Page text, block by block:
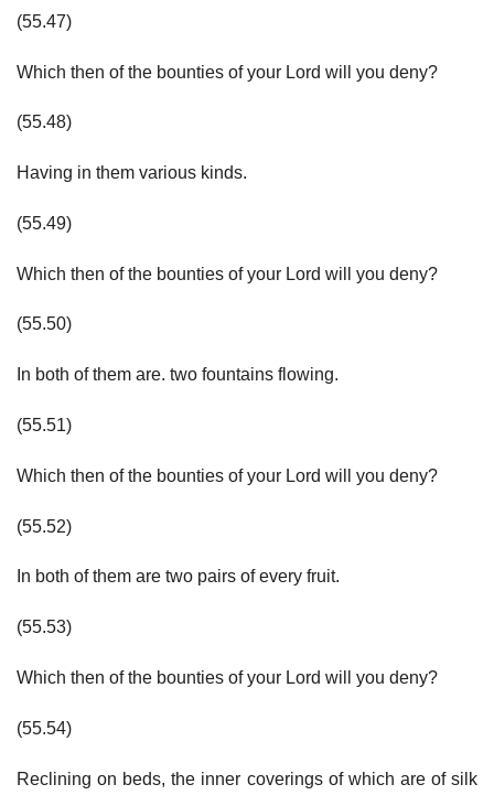
(55.47)
Which then of the bounties of your Lord will you deny?
(55.48)
Having in them various kinds.
(55.49)
Which then of the bounties of your Lord will you deny?
(55.50)
In both of them are. two fountains flowing.
(55.51)
Which then of the bounties of your Lord will you deny?
(55.52)
In both of them are two pairs of every fruit.
(55.53)
Which then of the bounties of your Lord will you deny?
(55.54)
Reclining on beds, the inner coverings of which are of silk